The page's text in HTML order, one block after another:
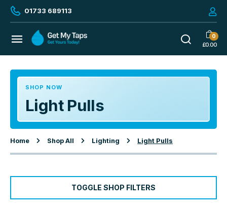
01733 689113
0
£0.00
SHOP NOW
Light Pulls
Home Shop All Lighting Light Pulls
TOGGLE SHOP FILTERS